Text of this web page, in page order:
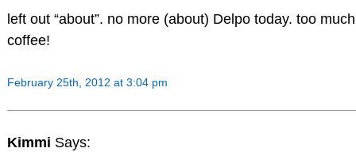
left out “about”. no more (about) Delpo today. too much
coffee!
February 25th, 2012 at 3:04 pm
Kimmi Says: